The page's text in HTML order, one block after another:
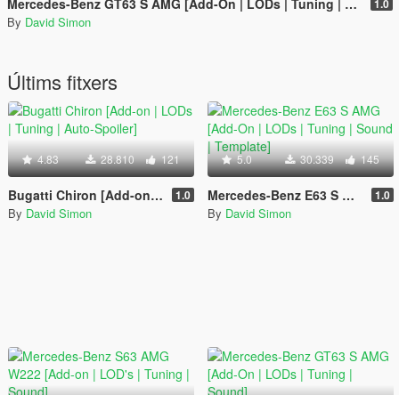
By David Simon
Últims fitxers
4.83 28.810 121
Bugatti Chiron [Add-on | LODs | Tuning | Auto-Spoiler] 1.0
By David Simon
5.0 30.339 145
Mercedes-Benz E63 S AMG [Add-On | LODs | Tuning | Sound | Template] 1.0
By David Simon